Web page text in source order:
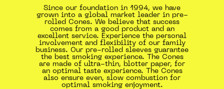
Since our foundation in 1994, we have
grown into a global market leader in pre-
rolled Cones. We believe that success
comes from a good product and an
excellent service. Experience the personal
involvement and flexibility of our family
business. Our pre-rolled sleeves guarantee
the best smoking experience. The Cones
are made of ultra-thin, blotter paper, for
an optimal taste experience. The Cones
also ensure even, slow combustion for
optimal smoking enjoyment.